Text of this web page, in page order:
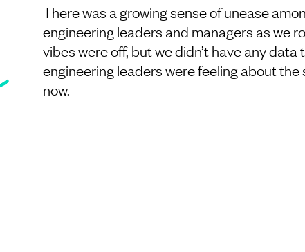
There was a growing sense of unease
engineering leaders and managers as we
vibes were off, but we didn’t have any
engineering leaders were feeling about
now.